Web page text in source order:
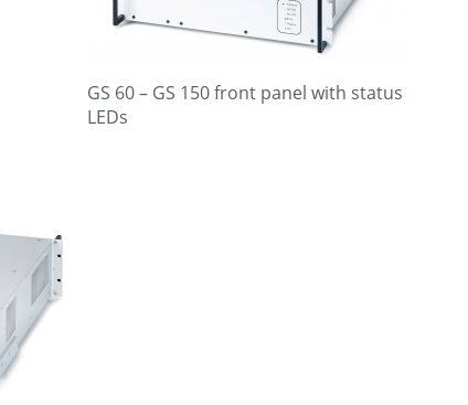
GS 60 – GS 150 front panel with status
LEDs